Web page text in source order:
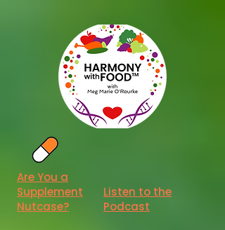
Listen to the
Podcast
Are You a
Supplement
Nutcase?